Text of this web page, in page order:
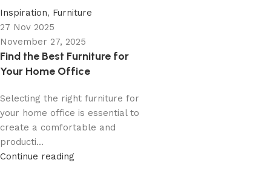
Inspiration, Furniture
27 Nov 2025
November 27, 2025
Find the Best Furniture for
Your Home Office
Selecting the right furniture for
your home office is essential to
create a comfortable and
producti...
Continue reading